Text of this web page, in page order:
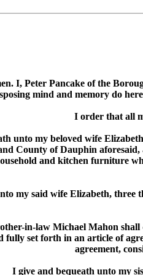
I, Peter Pancake of the
mind and memory do
I order that all
unto my beloved wife
County of Dauphin
and kitchen furniture
my said wife Elizabeth, three
in-law Michael Mahon shall
fully set forth in an article of
agreement,
I give and bequeath unto my